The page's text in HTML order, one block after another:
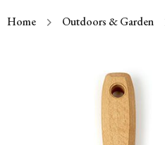
Home
Outdoors & Garden